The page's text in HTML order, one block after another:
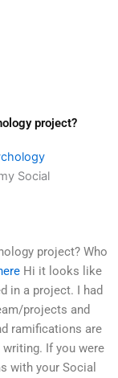
project?
Social
project? Who
Hi it looks like
in a project. I had
projects and
ramifications are
If you were
with your Social